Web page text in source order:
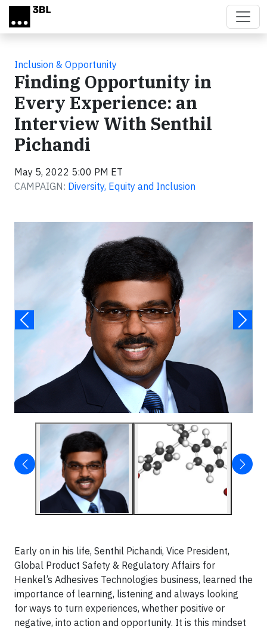
Skip to main content
Inclusion & Opportunity
Finding Opportunity in
Every Experience: an
Interview With Senthil
Pichandi
May 5, 2022 5:00 PM ET
CAMPAIGN: Diversity, Equity and Inclusion
Early on in his life, Senthil Pichandi, Vice President,
Global Product Safety & Regulatory Affairs for
Henkel’s Adhesives Technologies business, learned the
importance of learning, listening and always looking
for ways to turn experiences, whether positive or
negative, into action and opportunity. It is this mindset